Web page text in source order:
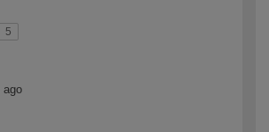
5
ago